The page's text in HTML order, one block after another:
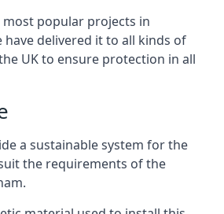
popular projects in
have delivered it to all kinds of
UK to ensure protection in all
a sustainable system for the
the requirements of the